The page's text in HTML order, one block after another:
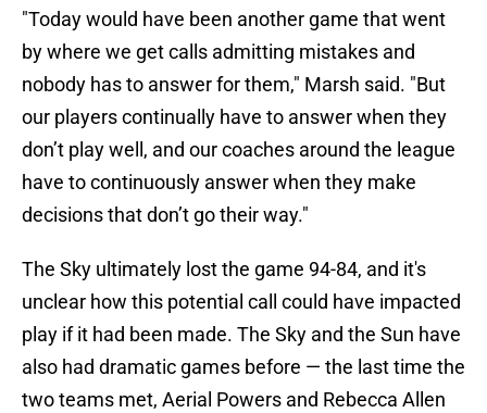
"Today would have been another game that went
by where we get calls admitting mistakes and
nobody has to answer for them," Marsh said. "But
our players continually have to answer when they
don’t play well, and our coaches around the league
have to continuously answer when they make
decisions that don’t go their way."
The Sky ultimately lost the game 94-84, and it's
unclear how this potential call could have impacted
play if it had been made. The Sky and the Sun have
also had dramatic games before — the last time the
two teams met, Aerial Powers and Rebecca Allen